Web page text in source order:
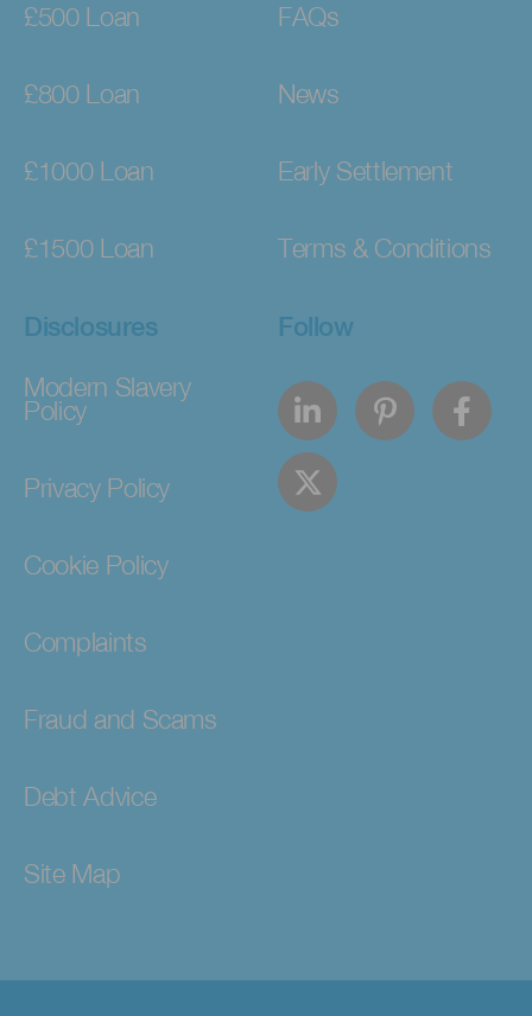
£500 Loan
£800 Loan
£1000 Loan
£1500 Loan
FAQs
News
Early Settlement
Terms & Conditions
Disclosures
Modern Slavery
Policy
Privacy Policy
Cookie Policy
Complaints
Fraud and Scams
Debt Advice
Site Map
Follow